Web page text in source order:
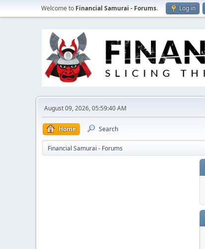
Welcome to Financial Samurai - Forums. Log in
August 09, 2026, 05:59:40 AM
Home Search
Financial Samurai - Forums